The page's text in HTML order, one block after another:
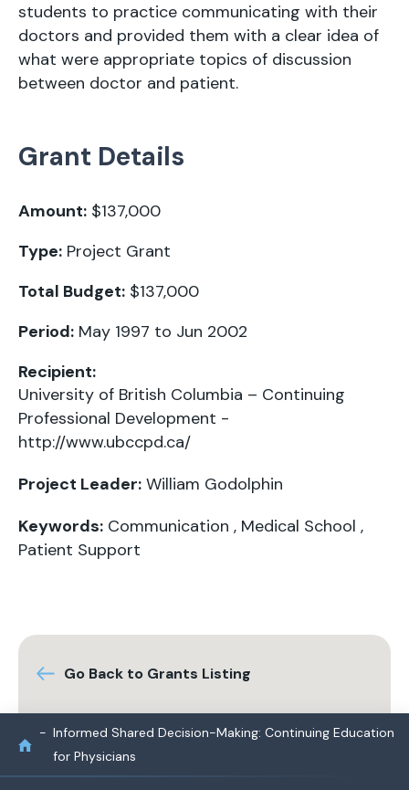
students to practice communicating with their
doctors and provided them with a clear idea of
what were appropriate topics of discussion
between doctor and patient.
Grant Details
Amount: $137,000
Type: Project Grant
Total Budget: $137,000
Period: May 1997 to Jun 2002
Recipient:
University of British Columbia – Continuing
Professional Development -
http://www.ubccpd.ca/
Project Leader: William Godolphin
Keywords: Communication , Medical School ,
Patient Support
Go Back to Grants Listing
Informed Shared Decision-Making: Continuing Education
for Physicians